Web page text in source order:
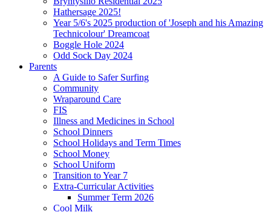
Hathersage 2025!
Year 5/6's 2025 production of 'Joseph and his Amazing
Technicolour' Dreamcoat
Boggle Hole 2024
Odd Sock Day 2024
Parents
A Guide to Safer Surfing
Community
Wraparound Care
FIS
Illness and Medicines in School
School Dinners
School Holidays and Term Times
School Money
School Uniform
Transition to Year 7
Extra-Curricular Activities
Summer Term 2026
Cool Milk